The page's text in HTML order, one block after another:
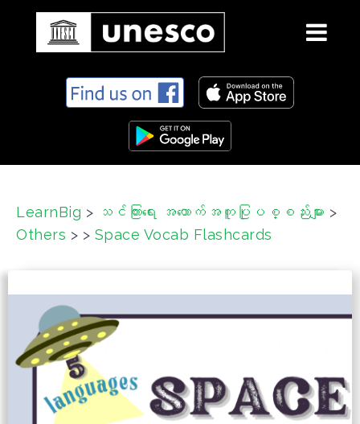
e
LearnBig > သင်ကြားရေး အထောက်အကူပြုပစ္စည်းများ >
Others > > Space Vocab Flashcards